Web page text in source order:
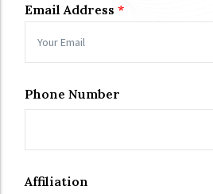
Email Address
Phone Number
Affiliation